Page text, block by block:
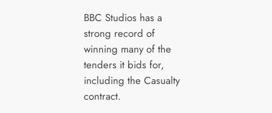
BBC Studios has a
strong record of
winning many of the
tenders it bids for,
including the Casualty
contract.